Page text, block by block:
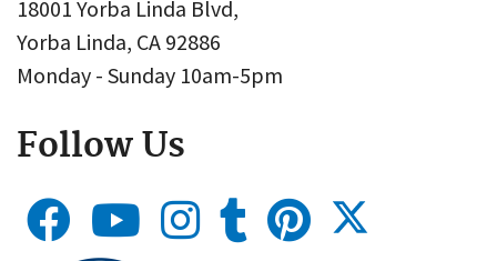
18001 Yorba Linda Blvd,
Yorba Linda, CA 92886
Monday - Sunday 10am-5pm
Follow Us